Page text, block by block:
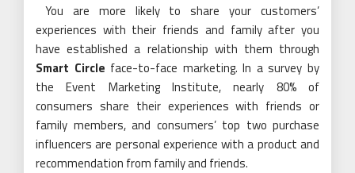
You are more likely to share your customers’
experiences with their friends and family after you
have established a relationship with them through
Smart Circle face-to-face marketing. In a survey by
the Event Marketing Institute, nearly 80% of
consumers share their experiences with friends or
family members, and consumers’ top two purchase
influencers are personal experience with a product and
recommendation from family and friends.